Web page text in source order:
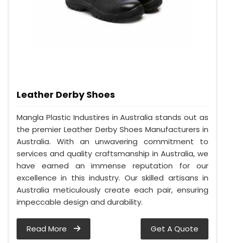
Leather Derby Shoes
Mangla Plastic Industires in Australia stands out as
the premier Leather Derby Shoes Manufacturers in
Australia. With an unwavering commitment to
services and quality craftsmanship in Australia, we
have earned an immense reputation for our
excellence in this industry. Our skilled artisans in
Australia meticulously create each pair, ensuring
impeccable design and durability.
Read More Get A Quote